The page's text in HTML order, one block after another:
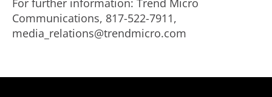
For further information: Trend Micro
Communications, 817-522-7911,
media_relations@trendmicro.com